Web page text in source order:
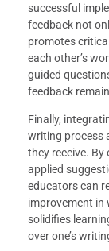
successful
feedback not
promotes
each other’s
guided
feedback
Finally,
writing process
they receive.
applied
educators can
improvement in
solidifies
over one’s